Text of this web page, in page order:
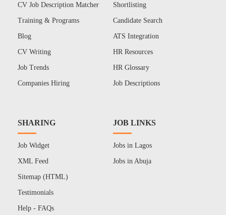
CV Job Description Matcher
Training & Programs
Blog
CV Writing
Job Trends
Companies Hiring
Shortlisting
Candidate Search
ATS Integration
HR Resources
HR Glossary
Job Descriptions
SHARING
Job Widget
XML Feed
Sitemap (HTML)
Testimonials
Help - FAQs
JOB LINKS
Jobs in Lagos
Jobs in Abuja